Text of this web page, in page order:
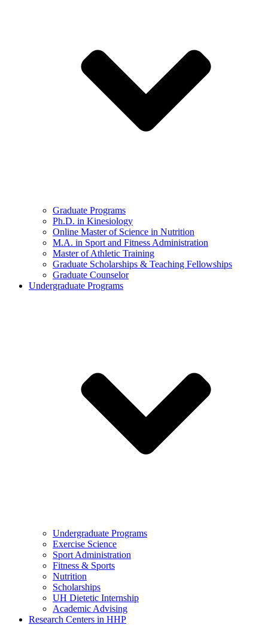
Graduate Programs
Ph.D. in Kinesiology
Online Master of Science in Nutrition
M.A. in Sport and Fitness Administration
Master of Athletic Training
Graduate Scholarships & Teaching Fellowships
Graduate Counselor
Undergraduate Programs
Undergraduate Programs
Exercise Science
Sport Administration
Fitness & Sports
Nutrition
Scholarships
UH Dietetic Internship
Academic Advising
Research Centers in HHP